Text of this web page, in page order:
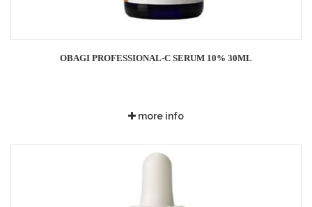
OBAGI PROFESSIONAL-C SERUM 10% 30ML
more info